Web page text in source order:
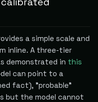
a simple scale and
inline. A three-tier
demonstrated in this
can point to a
fact), "probable"
but the model cannot